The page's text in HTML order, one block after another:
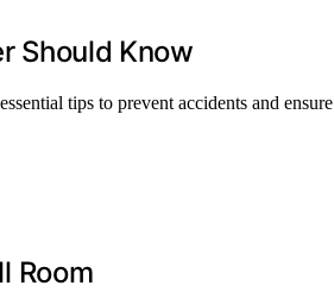
Should Know
tips to prevent accidents and
Room